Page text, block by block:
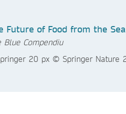
Future of Food from the Sea
Blue Compendiu